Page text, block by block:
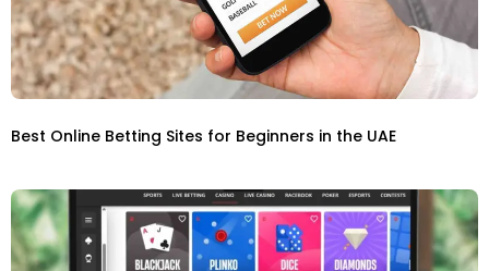
Best Online Betting Sites for Beginners in the UAE